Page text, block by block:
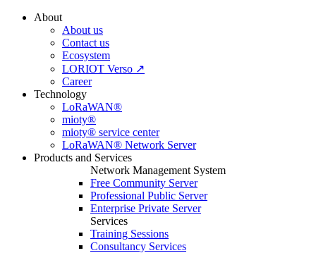
About
About us
Contact us
Ecosystem
LORIOT Verso ↗
Career
Technology
LoRaWAN®
mioty®
mioty® service center
LoRaWAN® Network Server
Products and Services
Network Management System
Free Community Server
Professional Public Server
Enterprise Private Server
Services
Training Sessions
Consultancy Services